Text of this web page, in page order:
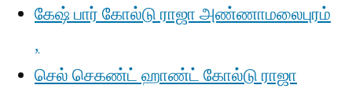
கேஷ் பார் கோல்டு ராஜா அண்ணாமலைபுரம்
,
செல் செகண்ட் ஹாண்ட் கோல்டு ராஜா